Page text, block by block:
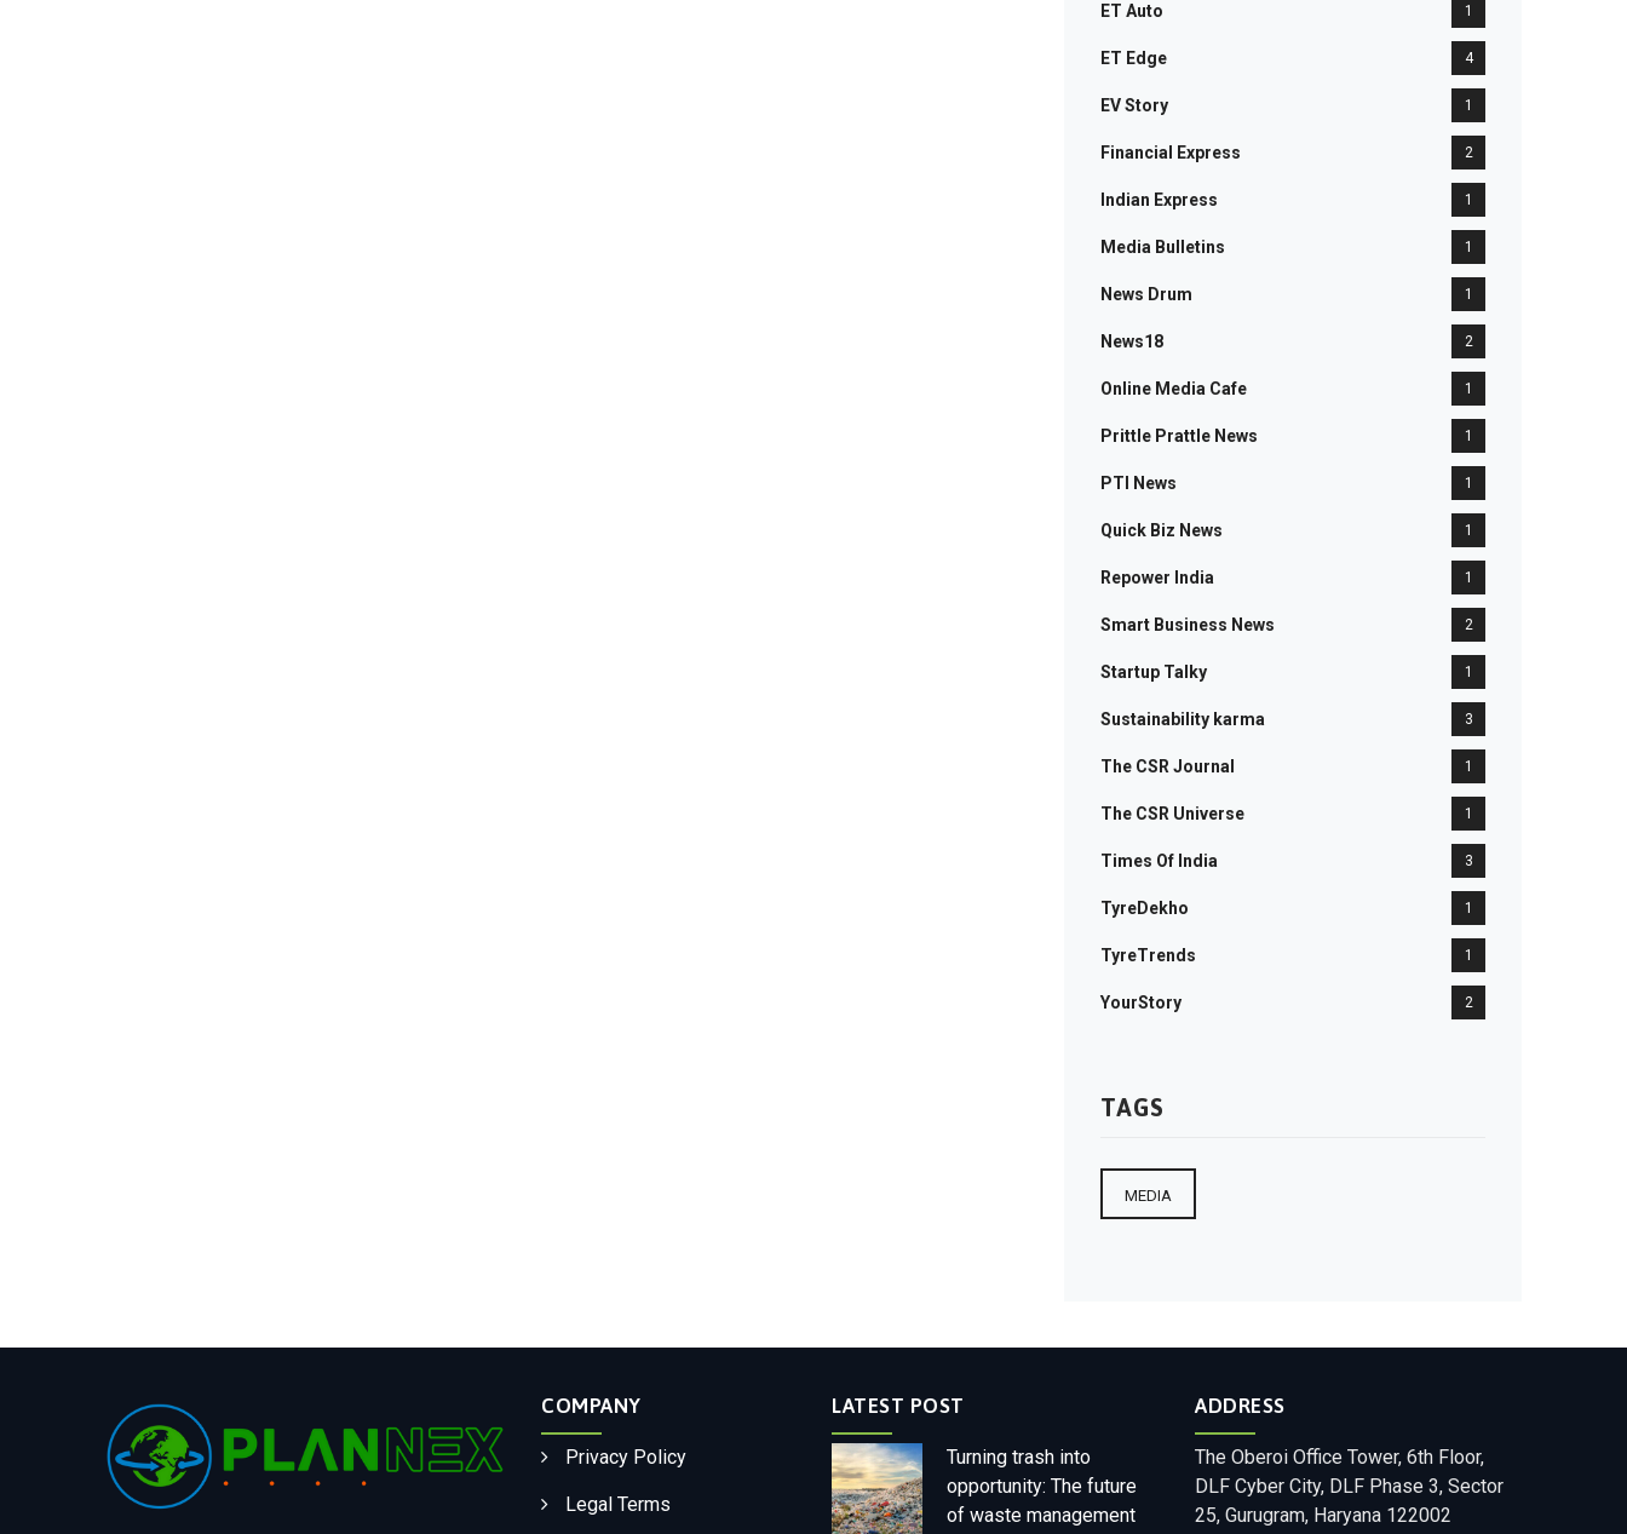
ET Auto 1
ET Edge 4
EV Story 1
Financial Express 2
Indian Express 1
Media Bulletins 1
News Drum 1
News18 2
Online Media Cafe 1
Prittle Prattle News 1
PTI News 1
Quick Biz News 1
Repower India 1
Smart Business News 2
Startup Talky 1
Sustainability karma 3
The CSR Journal 1
The CSR Universe 1
Times Of India 3
TyreDekho 1
TyreTrends 1
YourStory 2
TAGS
MEDIA
COMPANY
Privacy Policy
Legal Terms
LATEST POST
Turning trash into
opportunity: The future
of waste management
ADDRESS
The Oberoi Office Tower, 6th Floor,
DLF Cyber City, DLF Phase 3, Sector
25, Gurugram, Haryana 122002